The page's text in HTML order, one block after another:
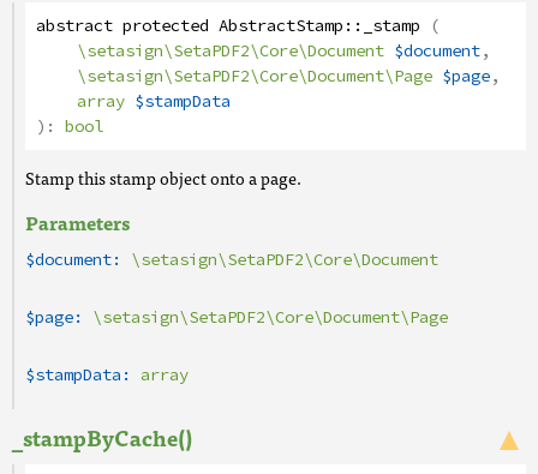
abstract protected AbstractStamp:: _stamp (
\setasign\SetaPDF2\Core\Document $document,
\setasign\SetaPDF2\Core\Document\Page $page,
array $stampData
): bool
Stamp this stamp object onto a page.
Parameters
$document: \setasign\SetaPDF2\Core\Document
$page: \setasign\SetaPDF2\Core\Document\Page
$stampData: array
_stampByCache()